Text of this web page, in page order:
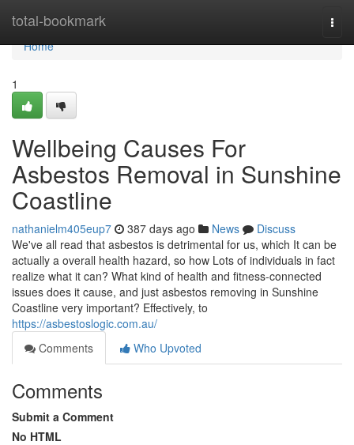
total-bookmark
Home
Home
1
Wellbeing Causes For
Asbestos Removal in Sunshine
Coastline
nathanielm405eup7 387 days ago News
Discuss
We've all read that asbestos is detrimental for us, which It can be
actually a overall health hazard, so how Lots of individuals in fact
realize what it can? What kind of health and fitness-connected
issues does it cause, and just asbestos removing in Sunshine
Coastline very important? Effectively, to
https://asbestoslogic.com.au/
Comments
Who Upvoted
Comments
Submit a Comment
No HTML